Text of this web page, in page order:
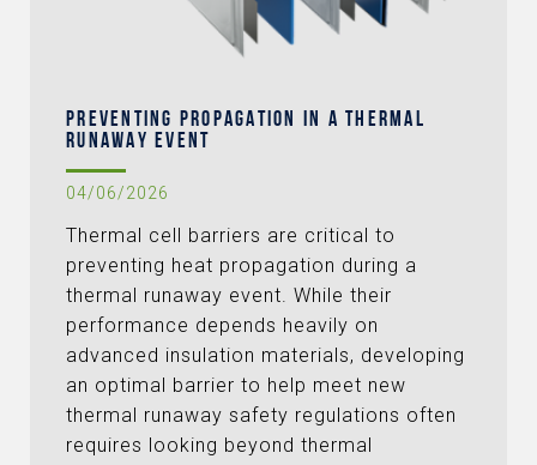
PREVENTING PROPAGATION IN A THERMAL
RUNAWAY EVENT
04/06/2026
Thermal cell barriers are critical to
preventing heat propagation during a
thermal runaway event. While their
performance depends heavily on
advanced insulation materials, developing
an optimal barrier to help meet new
thermal runaway safety regulations often
requires looking beyond thermal